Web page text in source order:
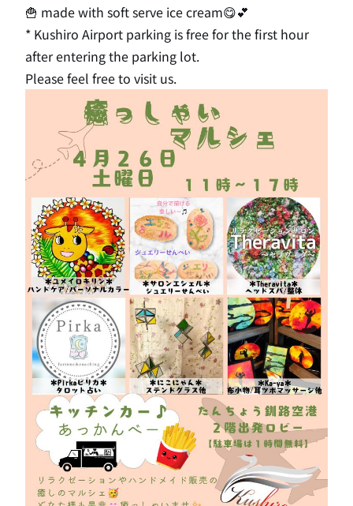
🍟 made with soft serve ice cream😋💕
* Kushiro Airport parking is free for the first hour
after entering the parking lot.
Please feel free to visit us.